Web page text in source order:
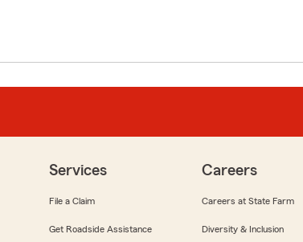
Services
File a Claim
Get Roadside Assistance
Careers
Careers at State Farm
Diversity & Inclusion